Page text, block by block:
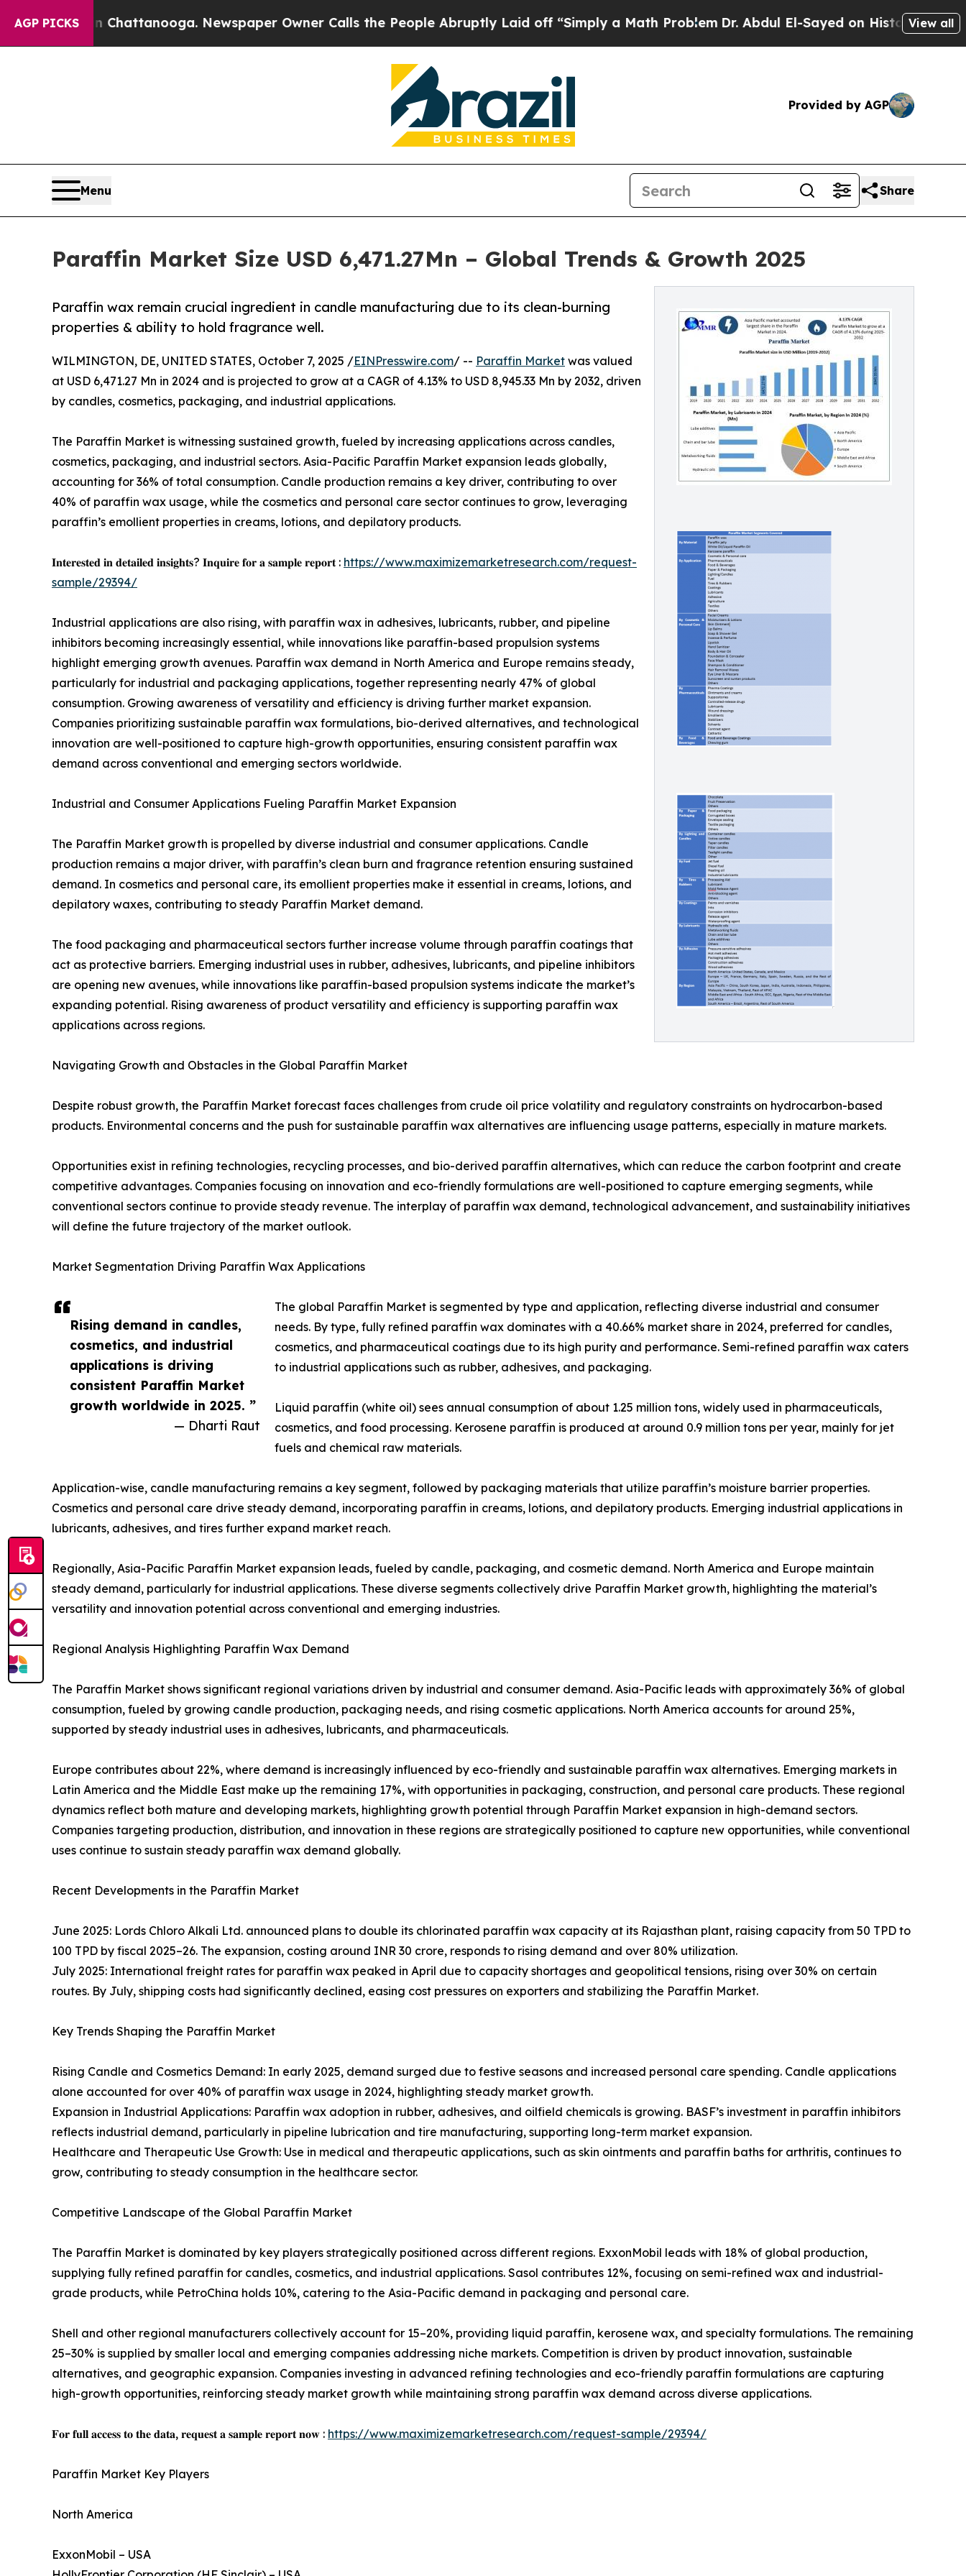
AGP PICKS
in Chattanooga. Newspaper Owner Calls the People Abruptly Laid off “Simply a Math ProblemDr. Abdul El-Sayed on Historic Michigan Win:
View all
Provided by AGP
Menu Share
Paraffin Market Size USD 6,471.27Mn – Global Trends & Growth 2025
Paraffin wax remain crucial ingredient in candle manufacturing due to its clean-burning
properties & ability to hold fragrance well.
Rising demand in candles,
cosmetics, and industrial
applications is driving
consistent Paraffin Market
growth worldwide in 2025. ”
— Dharti Raut
WILMINGTON, DE, UNITED STATES, October 7, 2025 /EINPresswire.com/ -- Paraffin Market was valued
at USD 6,471.27 Mn in 2024 and is projected to grow at a CAGR of 4.13% to USD 8,945.33 Mn by 2032, driven
by candles, cosmetics, packaging, and industrial applications.
The Paraffin Market is witnessing sustained growth, fueled by increasing applications across candles,
cosmetics, packaging, and industrial sectors. Asia-Pacific Paraffin Market expansion leads globally,
accounting for 36% of total consumption. Candle production remains a key driver, contributing to over
40% of paraffin wax usage, while the cosmetics and personal care sector continues to grow, leveraging
paraffin’s emollient properties in creams, lotions, and depilatory products.
𝐈𝐧𝐭𝐞𝐫𝐞𝐬𝐭𝐞𝐝 𝐢𝐧 𝐝𝐞𝐭𝐚𝐢𝐥𝐞𝐝 𝐢𝐧𝐬𝐢𝐠𝐡𝐭𝐬? 𝐈𝐧𝐪𝐮𝐢𝐫𝐞 𝐟𝐨𝐫 𝐚 𝐬𝐚𝐦𝐩𝐥𝐞 𝐫𝐞𝐩𝐨𝐫𝐭 : https://www.maximizemarketresearch.com/request-
sample/29394/
Industrial applications are also rising, with paraffin wax in adhesives, lubricants, rubber, and pipeline
inhibitors becoming increasingly essential, while innovations like paraffin-based propulsion systems
highlight emerging growth avenues. Paraffin wax demand in North America and Europe remains steady,
particularly for industrial and packaging applications, together representing nearly 47% of global
consumption. Growing awareness of versatility and efficiency is driving further market expansion.
Companies prioritizing sustainable paraffin wax formulations, bio-derived alternatives, and technological
innovation are well-positioned to capture high-growth opportunities, ensuring consistent paraffin wax
demand across conventional and emerging sectors worldwide.
Industrial and Consumer Applications Fueling Paraffin Market Expansion
The Paraffin Market growth is propelled by diverse industrial and consumer applications. Candle
production remains a major driver, with paraffin’s clean burn and fragrance retention ensuring sustained
demand. In cosmetics and personal care, its emollient properties make it essential in creams, lotions, and
depilatory waxes, contributing to steady Paraffin Market demand.
The food packaging and pharmaceutical sectors further increase volume through paraffin coatings that
act as protective barriers. Emerging industrial uses in rubber, adhesives, lubricants, and pipeline inhibitors
are opening new avenues, while innovations like paraffin-based propulsion systems indicate the market’s
expanding potential. Rising awareness of product versatility and efficiency is supporting paraffin wax
applications across regions.
Navigating Growth and Obstacles in the Global Paraffin Market
Despite robust growth, the Paraffin Market forecast faces challenges from crude oil price volatility and regulatory constraints on hydrocarbon-based
products. Environmental concerns and the push for sustainable paraffin wax alternatives are influencing usage patterns, especially in mature markets.
Opportunities exist in refining technologies, recycling processes, and bio-derived paraffin alternatives, which can reduce the carbon footprint and create
competitive advantages. Companies focusing on innovation and eco-friendly formulations are well-positioned to capture emerging segments, while
conventional sectors continue to provide steady revenue. The interplay of paraffin wax demand, technological advancement, and sustainability initiatives
will define the future trajectory of the market outlook.
Market Segmentation Driving Paraffin Wax Applications
The global Paraffin Market is segmented by type and application, reflecting diverse industrial and consumer
needs. By type, fully refined paraffin wax dominates with a 40.66% market share in 2024, preferred for candles,
cosmetics, and pharmaceutical coatings due to its high purity and performance. Semi-refined paraffin wax caters
to industrial applications such as rubber, adhesives, and packaging.
Liquid paraffin (white oil) sees annual consumption of about 1.25 million tons, widely used in pharmaceuticals,
cosmetics, and food processing. Kerosene paraffin is produced at around 0.9 million tons per year, mainly for jet
fuels and chemical raw materials.
Application-wise, candle manufacturing remains a key segment, followed by packaging materials that utilize paraffin’s moisture barrier properties.
Cosmetics and personal care drive steady demand, incorporating paraffin in creams, lotions, and depilatory products. Emerging industrial applications in
lubricants, adhesives, and tires further expand market reach.
Regionally, Asia-Pacific Paraffin Market expansion leads, fueled by candle, packaging, and cosmetic demand. North America and Europe maintain
steady demand, particularly for industrial applications. These diverse segments collectively drive Paraffin Market growth, highlighting the material’s
versatility and innovation potential across conventional and emerging industries.
Regional Analysis Highlighting Paraffin Wax Demand
The Paraffin Market shows significant regional variations driven by industrial and consumer demand. Asia-Pacific leads with approximately 36% of global
consumption, fueled by growing candle production, packaging needs, and rising cosmetic applications. North America accounts for around 25%,
supported by steady industrial uses in adhesives, lubricants, and pharmaceuticals.
Europe contributes about 22%, where demand is increasingly influenced by eco-friendly and sustainable paraffin wax alternatives. Emerging markets in
Latin America and the Middle East make up the remaining 17%, with opportunities in packaging, construction, and personal care products. These regional
dynamics reflect both mature and developing markets, highlighting growth potential through Paraffin Market expansion in high-demand sectors.
Companies targeting production, distribution, and innovation in these regions are strategically positioned to capture new opportunities, while conventional
uses continue to sustain steady paraffin wax demand globally.
Recent Developments in the Paraffin Market
June 2025: Lords Chloro Alkali Ltd. announced plans to double its chlorinated paraffin wax capacity at its Rajasthan plant, raising capacity from 50 TPD to
100 TPD by fiscal 2025–26. The expansion, costing around INR 30 crore, responds to rising demand and over 80% utilization.
July 2025: International freight rates for paraffin wax peaked in April due to capacity shortages and geopolitical tensions, rising over 30% on certain
routes. By July, shipping costs had significantly declined, easing cost pressures on exporters and stabilizing the Paraffin Market.
Key Trends Shaping the Paraffin Market
Rising Candle and Cosmetics Demand: In early 2025, demand surged due to festive seasons and increased personal care spending. Candle applications
alone accounted for over 40% of paraffin wax usage in 2024, highlighting steady market growth.
Expansion in Industrial Applications: Paraffin wax adoption in rubber, adhesives, and oilfield chemicals is growing. BASF’s investment in paraffin inhibitors
reflects industrial demand, particularly in pipeline lubrication and tire manufacturing, supporting long-term market expansion.
Healthcare and Therapeutic Use Growth: Use in medical and therapeutic applications, such as skin ointments and paraffin baths for arthritis, continues to
grow, contributing to steady consumption in the healthcare sector.
Competitive Landscape of the Global Paraffin Market
The Paraffin Market is dominated by key players strategically positioned across different regions. ExxonMobil leads with 18% of global production,
supplying fully refined paraffin for candles, cosmetics, and industrial applications. Sasol contributes 12%, focusing on semi-refined wax and industrial-
grade products, while PetroChina holds 10%, catering to the Asia-Pacific demand in packaging and personal care.
Shell and other regional manufacturers collectively account for 15–20%, providing liquid paraffin, kerosene wax, and specialty formulations. The remaining
25–30% is supplied by smaller local and emerging companies addressing niche markets. Competition is driven by product innovation, sustainable
alternatives, and geographic expansion. Companies investing in advanced refining technologies and eco-friendly paraffin formulations are capturing
high-growth opportunities, reinforcing steady market growth while maintaining strong paraffin wax demand across diverse applications.
𝐅𝐨𝐫 𝐟𝐮𝐥𝐥 𝐚𝐜𝐜𝐞𝐬𝐬 𝐭𝐨 𝐭𝐡𝐞 𝐝𝐚𝐭𝐚, 𝐫𝐞𝐪𝐮𝐞𝐬𝐭 𝐚 𝐬𝐚𝐦𝐩𝐥𝐞 𝐫𝐞𝐩𝐨𝐫𝐭 𝐧𝐨𝐰 : https://www.maximizemarketresearch.com/request-sample/29394/
Paraffin Market Key Players
North America
ExxonMobil – USA